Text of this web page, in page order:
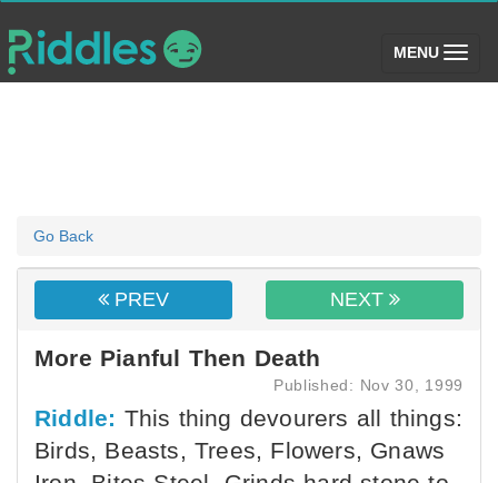
MENU (toggle)
Go Back
PREV NEXT
More Pianful Then Death
Published: Nov 30, 1999
Riddle: This thing devourers all things:
Birds, Beasts, Trees, Flowers, Gnaws